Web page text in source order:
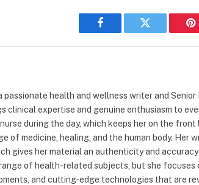
Facebook Twitter
passionate health and wellness writer and
clinical expertise and genuine enthusiasm to
during the day, which keeps her on the
of medicine, healing, and the human body. Her
gives her material an authenticity and
of health-related subjects, but she focuses
and cutting-edge technologies that are